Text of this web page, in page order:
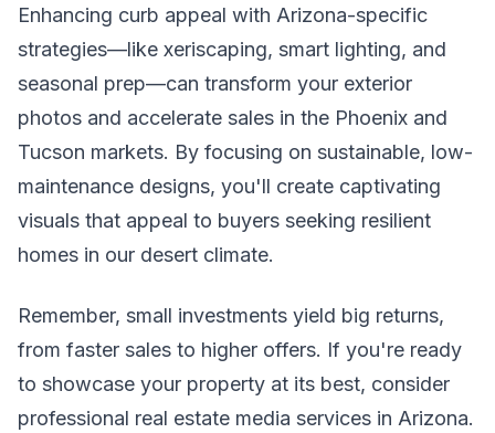
Enhancing curb appeal with Arizona-specific
strategies—like xeriscaping, smart lighting, and
seasonal prep—can transform your exterior
photos and accelerate sales in the Phoenix and
Tucson markets. By focusing on sustainable, low-
maintenance designs, you'll create captivating
visuals that appeal to buyers seeking resilient
homes in our desert climate.
Remember, small investments yield big returns,
from faster sales to higher offers. If you're ready
to showcase your property at its best, consider
professional real estate media services in Arizona.